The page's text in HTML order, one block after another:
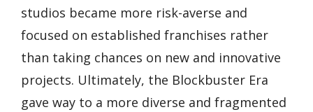
studios became more risk-averse and
focused on established franchises rather
than taking chances on new and innovative
projects. Ultimately, the Blockbuster Era
gave way to a more diverse and fragmented